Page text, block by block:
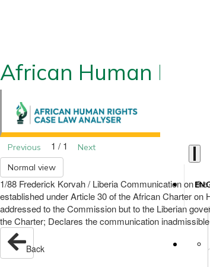
African Human
Previous 1 / 1
Next
Normal view
1/88 Frederick Korvah / Liberia Communication on
established under Article 30 of the African Charter
addressed to the Commission but to the Liberian
the Charter; Declares the communication
Back